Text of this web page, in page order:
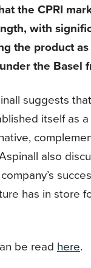
the CPRI
with
the product
the Basel
suggests
itself as
also
has in store
be read here.